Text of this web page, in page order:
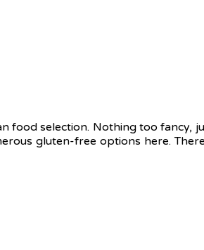
food selection. Nothing too fancy,
gluten-free options here.